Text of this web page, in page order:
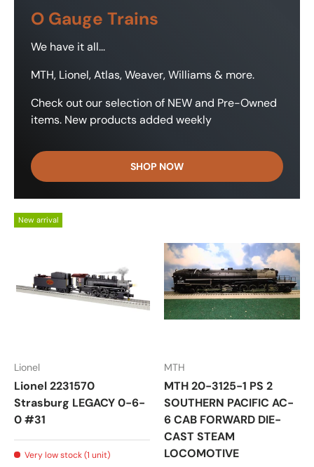
O Gauge Trains
We have it all...
MTH, Lionel, Atlas, Weaver, Williams & more.
Check out our selection of NEW and Pre-Owned
items. New products added weekly
SHOP NOW
New arrival
Lionel
Lionel 2231570
Strasburg LEGACY 0-6-
0 #31
Very low stock (1 unit)
MTH
MTH 20-3125-1 PS 2
SOUTHERN PACIFIC AC-
6 CAB FORWARD DIE-
CAST STEAM
LOCOMOTIVE